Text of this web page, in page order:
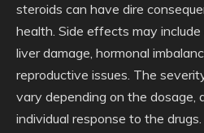
steroids can have dire
health. Side effects may
liver damage, hormonal
reproductive issues. The
vary depending on the dosage,
individual response to the drugs.